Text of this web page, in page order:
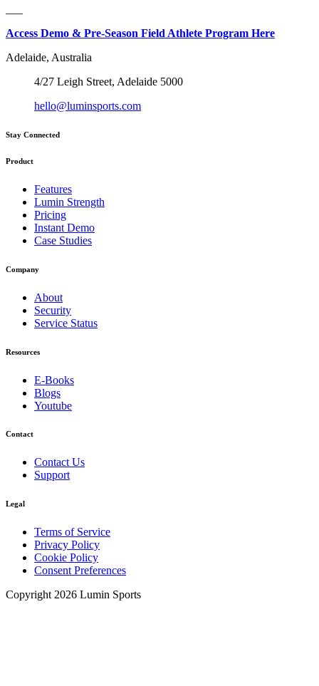
Access Demo & Pre-Season Field Athlete Program Here
Adelaide, Australia
4/27 Leigh Street, Adelaide 5000
hello@luminsports.com
Stay Connected
Product
Features
Lumin Strength
Pricing
Instant Demo
Case Studies
Company
About
Security
Service Status
Resources
E-Books
Blogs
Youtube
Contact
Contact Us
Support
Legal
Terms of Service
Privacy Policy
Cookie Policy
Consent Preferences
Copyright 2026 Lumin Sports